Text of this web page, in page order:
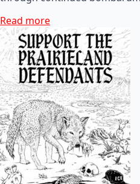
Read more